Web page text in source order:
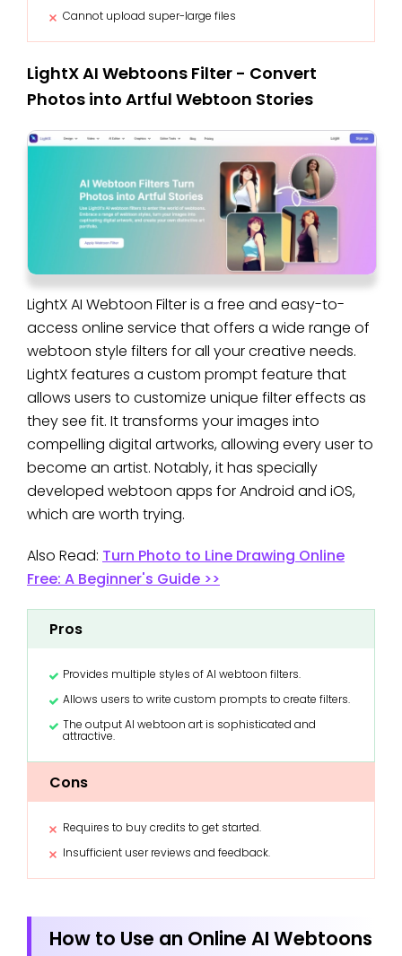
Cannot upload super-large files
LightX AI Webtoons Filter - Convert
Photos into Artful Webtoon Stories
LightX AI Webtoon Filter is a free and easy-to-
access online service that offers a wide range of
webtoon style filters for all your creative needs.
LightX features a custom prompt feature that
allows users to customize unique filter effects as
they see fit. It transforms your images into
compelling digital artworks, allowing every user to
become an artist. Notably, it has specially
developed webtoon apps for Android and iOS,
which are worth trying.
Also Read: Turn Photo to Line Drawing Online
Free: A Beginner's Guide >>
Pros
Provides multiple styles of AI webtoon filters.
Allows users to write custom prompts to create filters.
The output AI webtoon art is sophisticated and
attractive.
Cons
Requires to buy credits to get started.
Insufficient user reviews and feedback.
How to Use an Online AI Webtoons